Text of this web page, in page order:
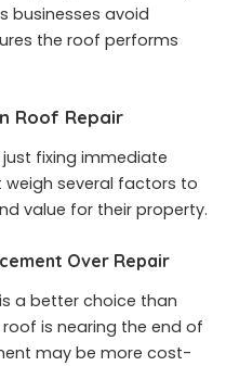
businesses avoid
the roof performs
Roof Repair
fixing immediate
weigh several factors to
value for their property.
Over Repair
a better choice than
is nearing the end of
may be more cost-